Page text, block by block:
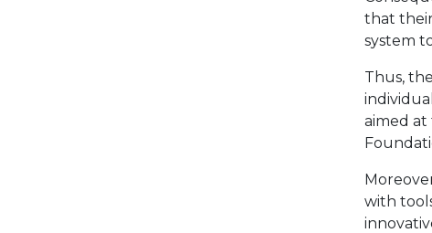
that
system
Thus, the
aimed at
with